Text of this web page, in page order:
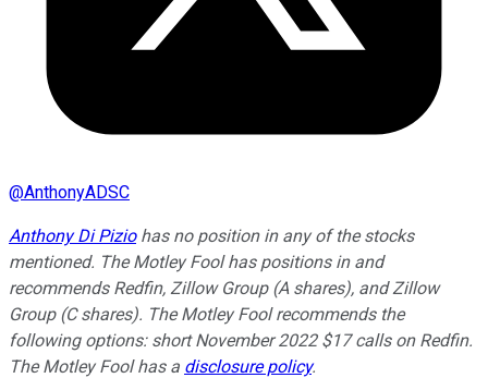
@AnthonyADSC
Anthony Di Piziohas no position in any of the stocks
mentioned. The Motley Fool has positions in and
recommends Redfin, Zillow Group (A shares), and Zillow
Group (C shares). The Motley Fool recommends the
following options: short November 2022 $17 calls on Redfin.
The Motley Fool has a disclosure policy.